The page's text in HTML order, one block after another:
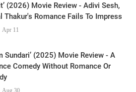
(2026) Movie Review - Adivi Sesh,
Thakur's Romance Fails To Impress
Apr 11
Sundari’ (2025) Movie Review - A
Comedy Without Romance Or
Aug 30